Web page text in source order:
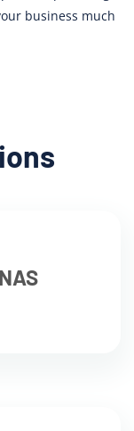
business much